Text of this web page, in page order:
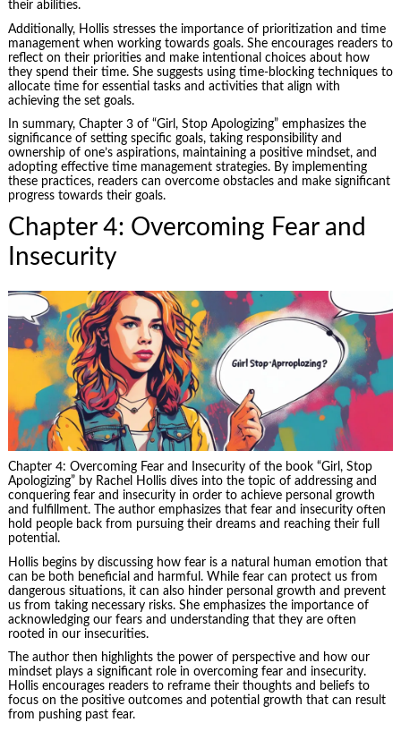
their abilities.
Additionally, Hollis stresses the importance of prioritization and time
management when working towards goals. She encourages readers to
reflect on their priorities and make intentional choices about how
they spend their time. She suggests using time-blocking techniques to
allocate time for essential tasks and activities that align with
achieving the set goals.
In summary, Chapter 3 of “Girl, Stop Apologizing” emphasizes the
significance of setting specific goals, taking responsibility and
ownership of one’s aspirations, maintaining a positive mindset, and
adopting effective time management strategies. By implementing
these practices, readers can overcome obstacles and make significant
progress towards their goals.
Chapter 4: Overcoming Fear and
Insecurity
Chapter 4: Overcoming Fear and Insecurity of the book “Girl, Stop
Apologizing” by Rachel Hollis dives into the topic of addressing and
conquering fear and insecurity in order to achieve personal growth
and fulfillment. The author emphasizes that fear and insecurity often
hold people back from pursuing their dreams and reaching their full
potential.
Hollis begins by discussing how fear is a natural human emotion that
can be both beneficial and harmful. While fear can protect us from
dangerous situations, it can also hinder personal growth and prevent
us from taking necessary risks. She emphasizes the importance of
acknowledging our fears and understanding that they are often
rooted in our insecurities.
The author then highlights the power of perspective and how our
mindset plays a significant role in overcoming fear and insecurity.
Hollis encourages readers to reframe their thoughts and beliefs to
focus on the positive outcomes and potential growth that can result
from pushing past fear.